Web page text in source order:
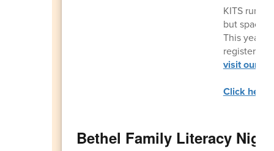
KITS runs
but space
This
register
visit our
Click here
Bethel Family Literacy